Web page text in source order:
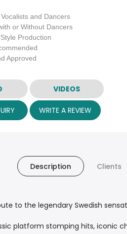
and Dancers
or Without Dancers
Production
Approved
VIDEOS
WRITE A REVIEW
Description Clients
to the legendary Swedish
platform stomping hits, iconic